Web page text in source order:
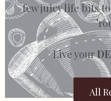
few juicy life bits
Live your
All